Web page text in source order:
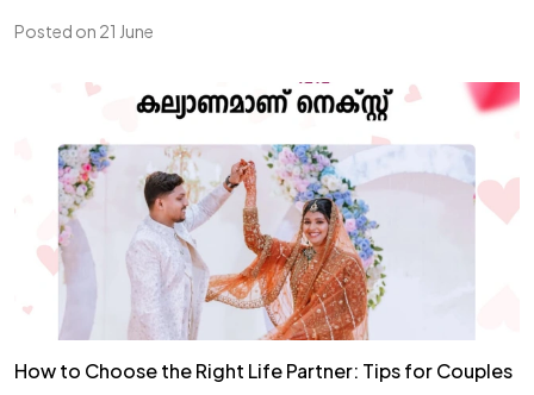
Posted on 21 June
How to Choose the Right Life Partner: Tips for Couples